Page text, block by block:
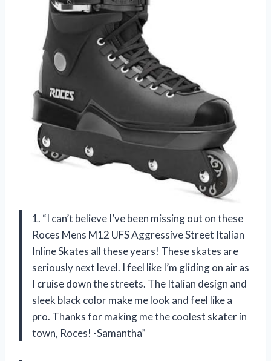
1. “I can’t believe I’ve been missing out on these
Roces Mens M12 UFS Aggressive Street Italian
Inline Skates all these years! These skates are
seriously next level. I feel like I’m gliding on air as
I cruise down the streets. The Italian design and
sleek black color make me look and feel like a
pro. Thanks for making me the coolest skater in
town, Roces! -Samantha”